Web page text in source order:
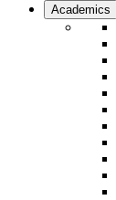
Academics